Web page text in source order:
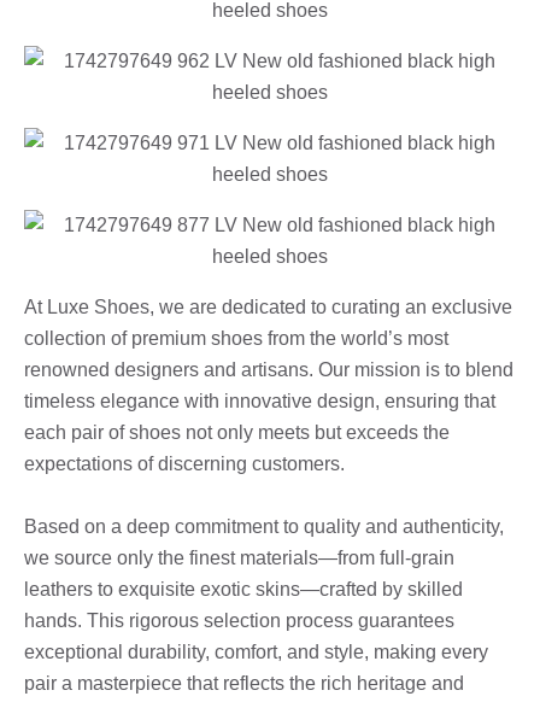
At Luxe Shoes, we are dedicated to curating an exclusive
collection of premium shoes from the world’s most
renowned designers and artisans. Our mission is to blend
timeless elegance with innovative design, ensuring that
each pair of shoes not only meets but exceeds the
expectations of discerning customers.
Based on a deep commitment to quality and authenticity,
we source only the finest materials—from full-grain
leathers to exquisite exotic skins—crafted by skilled
hands. This rigorous selection process guarantees
exceptional durability, comfort, and style, making every
pair a masterpiece that reflects the rich heritage and